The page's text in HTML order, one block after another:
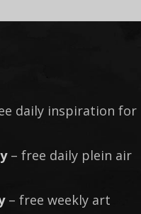
daily inspiration for
– free daily plein air
– free weekly art